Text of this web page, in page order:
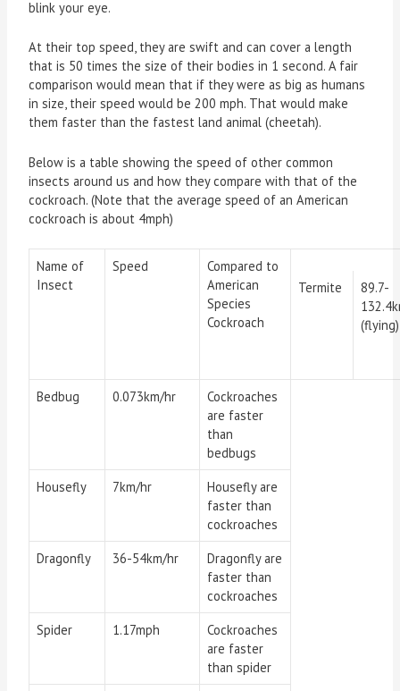
blink your eye.
At their top speed, they are swift and can cover a length
that is 50 times the size of their bodies in 1 second. A fair
comparison would mean that if they were as big as humans
in size, their speed would be 200 mph. That would make
them faster than the fastest land animal (cheetah).
Below is a table showing the speed of other common
insects around us and how they compare with that of the
cockroach. (Note that the average speed of an American
cockroach is about 4mph)
Name of
Insect
Speed
Compared to
American
Species
Cockroach
Termite
89.7-
Bedbug 0.073km/hr
Cockroaches
are faster
than
bedbugs
Housefly
7km/hr
Housefly are
faster than
cockroaches
Dragonfly
36-54km/hr
Dragonfly are
faster than
cockroaches
Spider
1.17mph
Cockroaches
are faster
than spider